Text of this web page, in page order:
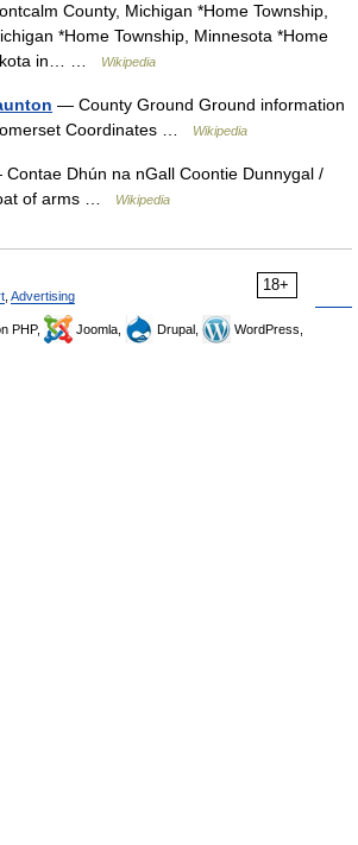
County, Michigan *Home Township,
*Home Township, Minnesota *Home
in… …
Wikipedia
— County Ground Ground information
Coordinates …
Wikipedia
Dhún na nGall Coontie Dunnygal /
of arms …
Wikipedia
18+
Advertising
PHP, Joomla, Drupal,
WordPress,